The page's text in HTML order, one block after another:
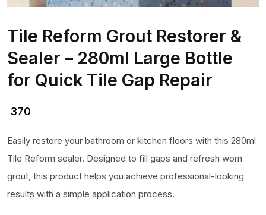
Tile Reform Grout Restorer &
Sealer – 280ml Large Bottle
for Quick Tile Gap Repair
370
Easily restore your bathroom or kitchen floors with this 280ml
Tile Reform sealer. Designed to fill gaps and refresh worn
grout, this product helps you achieve professional-looking
results with a simple application process.